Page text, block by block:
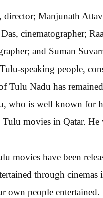
director; Manjunath
cinematographer;
and Suman
speaking people,
Tulu Nadu has
who is well known for
movies in Qatar.
movies have been
through cinemas
own people